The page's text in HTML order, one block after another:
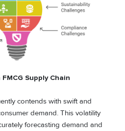
Supply Chain
contends with swift and
demand. This volatility
forecasting demand and